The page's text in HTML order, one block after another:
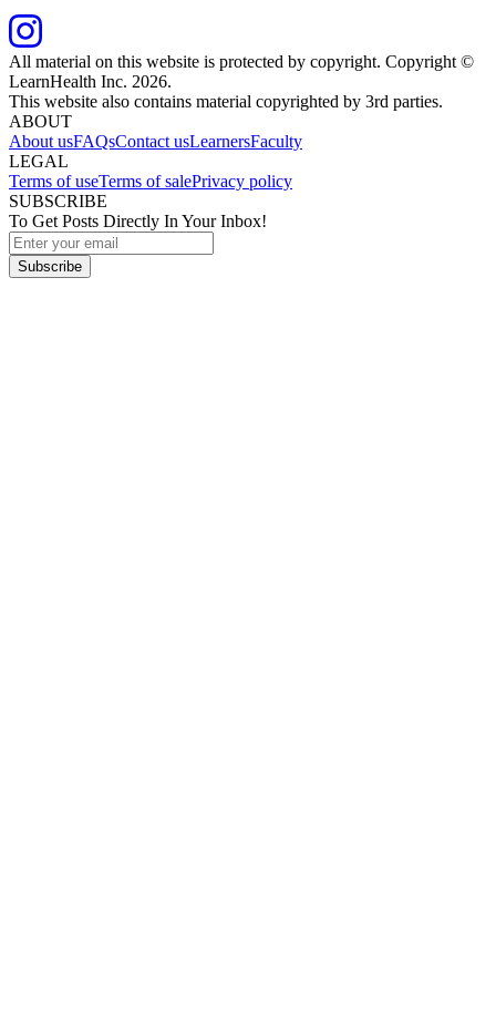
All material on this website is protected by copyright. Copyright ©
LearnHealth Inc. 2026.
This website also contains material copyrighted by 3rd parties.
ABOUT
About usFAQsContact usLearnersFaculty
LEGAL
Terms of useTerms of salePrivacy policy
SUBSCRIBE
To Get Posts Directly In Your Inbox!
Subscribe